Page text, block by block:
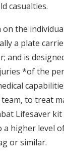
casualties.
on the
a plate
and is
*of the
to treat
Lifesaver
higher level
or similar.